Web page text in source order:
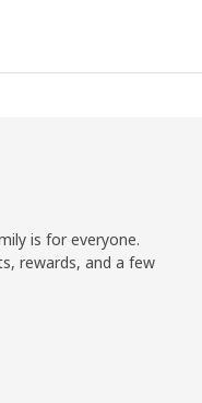
is for everyone.
rewards, and a few